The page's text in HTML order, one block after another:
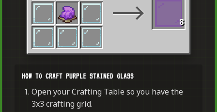
8
HOW TO CRAFT PURPLE STAINED GLASS
Open your Crafting Table so you have the
3x3 crafting grid.